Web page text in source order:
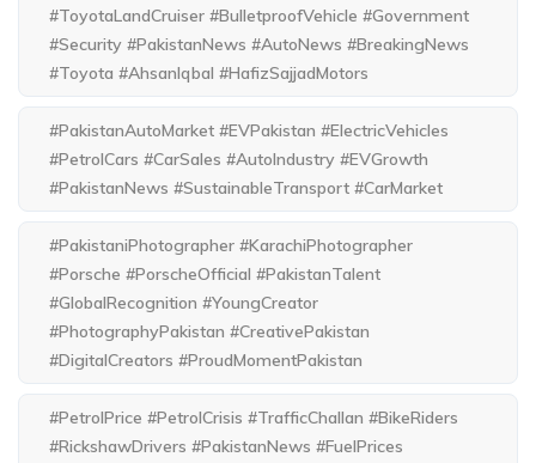
#ToyotaLandCruiser #BulletproofVehicle #Government
#Security #PakistanNews #AutoNews #BreakingNews
#Toyota #AhsanIqbal #HafizSajjadMotors
#PakistanAutoMarket #EVPakistan #ElectricVehicles
#PetrolCars #CarSales #AutoIndustry #EVGrowth
#PakistanNews #SustainableTransport #CarMarket
#PakistaniPhotographer #KarachiPhotographer
#Porsche #PorscheOfficial #PakistanTalent
#GlobalRecognition #YoungCreator
#PhotographyPakistan #CreativePakistan
#DigitalCreators #ProudMomentPakistan
#PetrolPrice #PetrolCrisis #TrafficChallan #BikeRiders
#RickshawDrivers #PakistanNews #FuelPrices